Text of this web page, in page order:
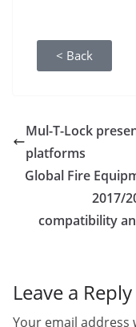
< Back
Mul-T-Lock
platforms
Global Fire
2017/
compatibility
Leave a Reply
Your email address